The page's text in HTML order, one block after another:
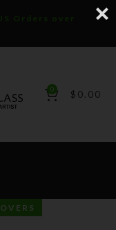
Orders over
0 $ 0.00